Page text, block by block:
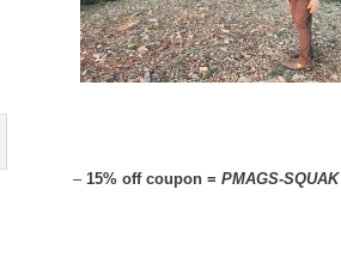
– 15% off coupon = PMAGS-SQUAK